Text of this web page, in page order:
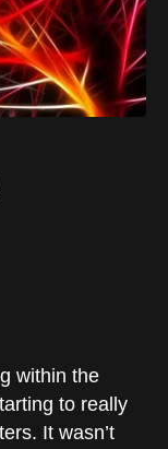
within the
to really
It wasn’t